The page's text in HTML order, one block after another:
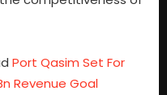
Port Qasim Set For
Revenue Goal